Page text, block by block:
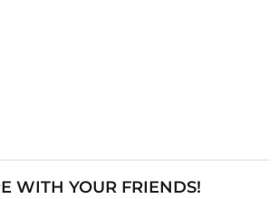
WITH YOUR FRIENDS!